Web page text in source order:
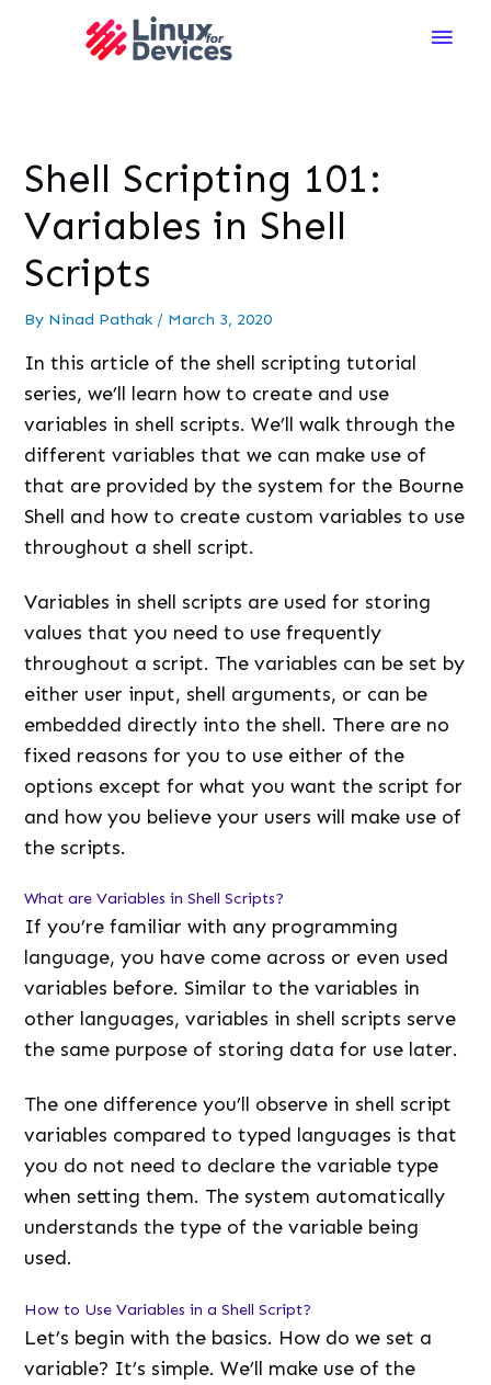
Main
Shell Scripting 101:
Variables in Shell
Scripts
By Ninad Pathak / March 3, 2020
In this article of the shell scripting tutorial
series, we’ll learn how to create and use
variables in shell scripts. We’ll walk through the
different variables that we can make use of
that are provided by the system for the Bourne
Shell and how to create custom variables to use
throughout a shell script.
Variables in shell scripts are used for storing
values that you need to use frequently
throughout a script. The variables can be set by
either user input, shell arguments, or can be
embedded directly into the shell. There are no
fixed reasons for you to use either of the
options except for what you want the script for
and how you believe your users will make use of
the scripts.
What are Variables in Shell Scripts?
If you’re familiar with any programming
language, you have come across or even used
variables before. Similar to the variables in
other languages, variables in shell scripts serve
the same purpose of storing data for use later.
The one difference you’ll observe in shell script
variables compared to typed languages is that
you do not need to declare the variable type
when setting them. The system automatically
understands the type of the variable being
used.
How to Use Variables in a Shell Script?
Let’s begin with the basics. How do we set a
variable? It’s simple. We’ll make use of the